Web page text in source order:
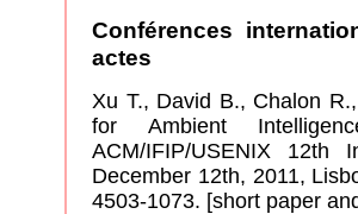
Conférences
actes
Xu T., David B., Chalon
for Ambient
ACM/IFIP/USENIX 12th
December 12th, 2011,
4503-1073. [short paper